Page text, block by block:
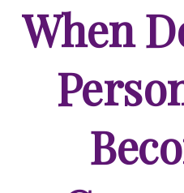
When